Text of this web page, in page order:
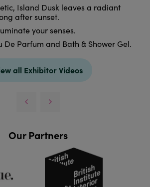
Island Dusk leaves a radiant
after sunset.
your senses.
De Parfum and Bath & Shower Gel.
all Exhibitor Videos
Our Partners